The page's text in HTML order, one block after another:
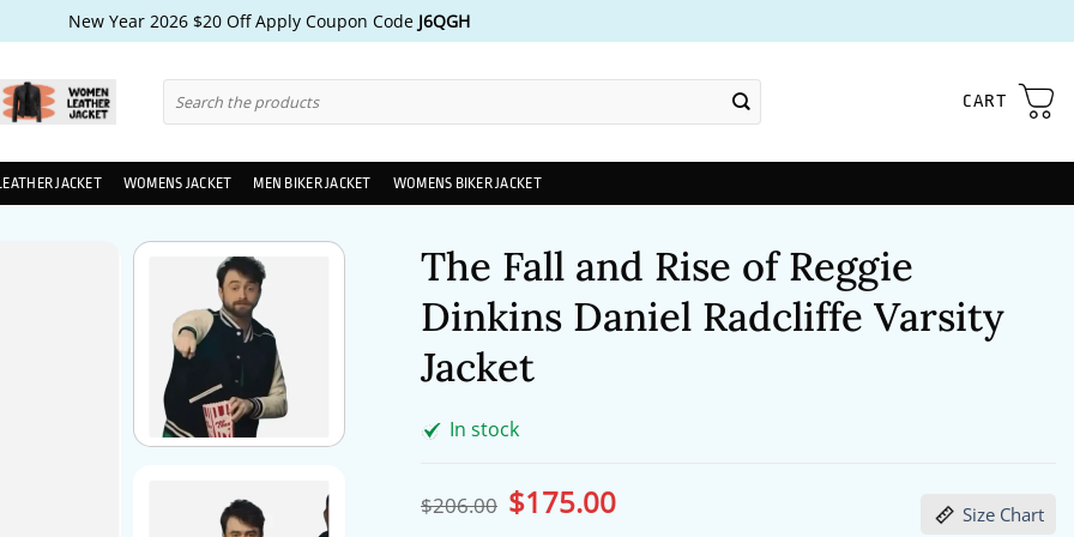
New Year 2026 $20 Off Apply Coupon Code J6QGH
for:
CART
JACKET WOMENS JACKET MEN BIKER JACKET WOMENS BIKER JACKET
The Fall and Rise of Reggie
Dinkins Daniel Radcliffe Varsity
Jacket
In stock
$206.00 Original
price
$175.00Current
Size Chart